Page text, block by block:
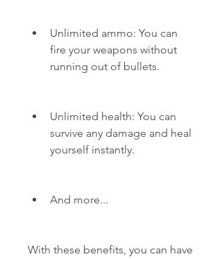
Unlimited ammo: You can
fire your weapons without
running out of bullets.
Unlimited health: You can
survive any damage and heal
yourself instantly.
And more...
With these benefits, you can have